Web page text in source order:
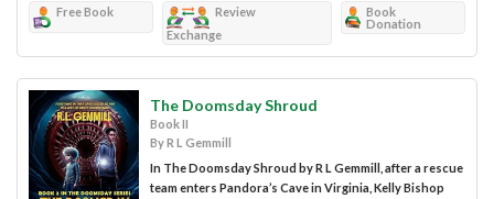
Free Book
Review
Exchange
Book
Donation
The Doomsday Shroud
Book II
By R L Gemmill
In The Doomsday Shroud by R L Gemmill, after a rescue
team enters Pandora’s Cave in Virginia, Kelly Bishop